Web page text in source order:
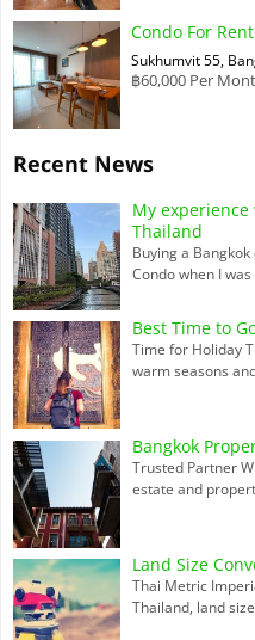
Condo For
Sukhumvit 55,
฿60,000 Per
Recent News
My
Thailand
Buying a
Condo when I
Best Time to
Time for Holiday
warm seasons
Bangkok
Trusted Partner
estate and
Land Size
Thai Metric
Thailand, land